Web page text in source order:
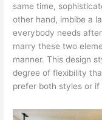
same time,
other hand, imbibe a
everybody needs
marry these two
manner. This design
degree of flexibility
prefer both styles or